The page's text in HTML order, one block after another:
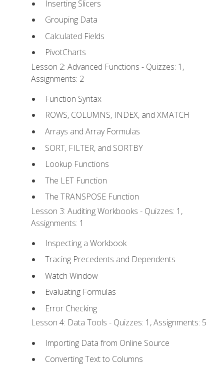
Inserting Slicers
Grouping Data
Calculated Fields
PivotCharts
Lesson 2: Advanced Functions - Quizzes: 1,
Assignments: 2
Function Syntax
ROWS, COLUMNS, INDEX, and XMATCH
Arrays and Array Formulas
SORT, FILTER, and SORTBY
Lookup Functions
The LET Function
The TRANSPOSE Function
Lesson 3: Auditing Workbooks - Quizzes: 1,
Assignments: 1
Inspecting a Workbook
Tracing Precedents and Dependents
Watch Window
Evaluating Formulas
Error Checking
Lesson 4: Data Tools - Quizzes: 1, Assignments: 5
Importing Data from Online Source
Converting Text to Columns